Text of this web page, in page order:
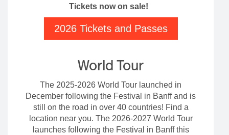
Tickets now on sale!
2026 Tickets and Passes
World Tour
The 2025-2026 World Tour launched in
December following the Festival in Banff and is
still on the road in over 40 countries! Find a
location near you. The 2026-2027 World Tour
launches following the Festival in Banff this